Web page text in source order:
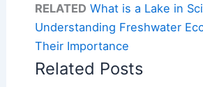
RELATED What is a Lake in
Understanding Freshwater
Their Importance
Related Posts